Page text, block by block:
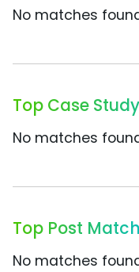
No matches
Top Case
No matches
Top Post
No matches